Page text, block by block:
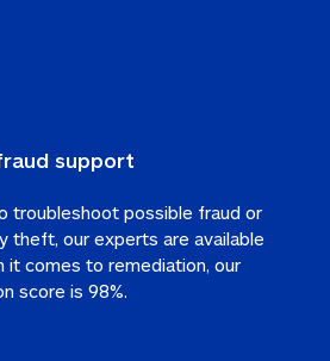
support
troubleshoot possible fraud or
theft, our experts are available
it comes to remediation, our
score is 98%.